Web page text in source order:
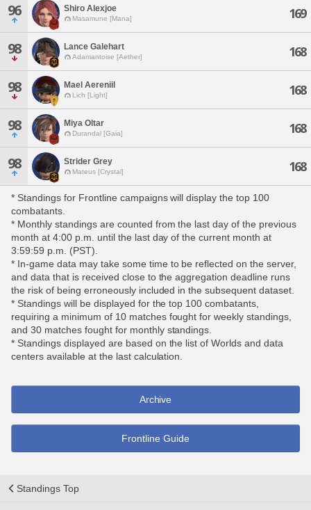
96 Shiro Alexjoe
Masamune [Mana] 169
98 Lance Galehart
Adamantoise [Aether] 168
98 Mael Aereniil
Lich [Light] 168
98 Miya Oltar
Durandal [Gaia] 168
98 Strider Grey
Mateus [Crystal] 168
* Standings for Frontline campaigns will display the top 100
combatants.
* Monthly standings are counted from the last day of the previous
month at 4:00 p.m. until the last day of the current month at
3:59:59 p.m. (PST).
* In-game data may take some time to be reflected on the server,
and data that is received close to the aggregation deadline runs
the risk of being erroneously included in the subsequent dataset.
* Standings will be displayed for the top 100 combatants,
requiring a minimum of 10 matches fought for weekly standings,
and 30 matches fought for monthly standings.
* Standings displayed are based on the list of Worlds and data
centers available at the last calculation.
Archive
Frontline Guide
Standings Top